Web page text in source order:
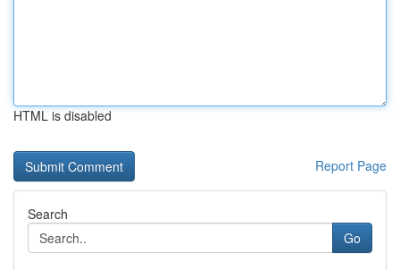
HTML is disabled
Report Page
Search
Go